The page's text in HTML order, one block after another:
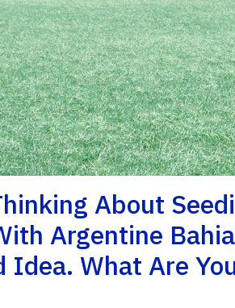
About
Argentine
What Are